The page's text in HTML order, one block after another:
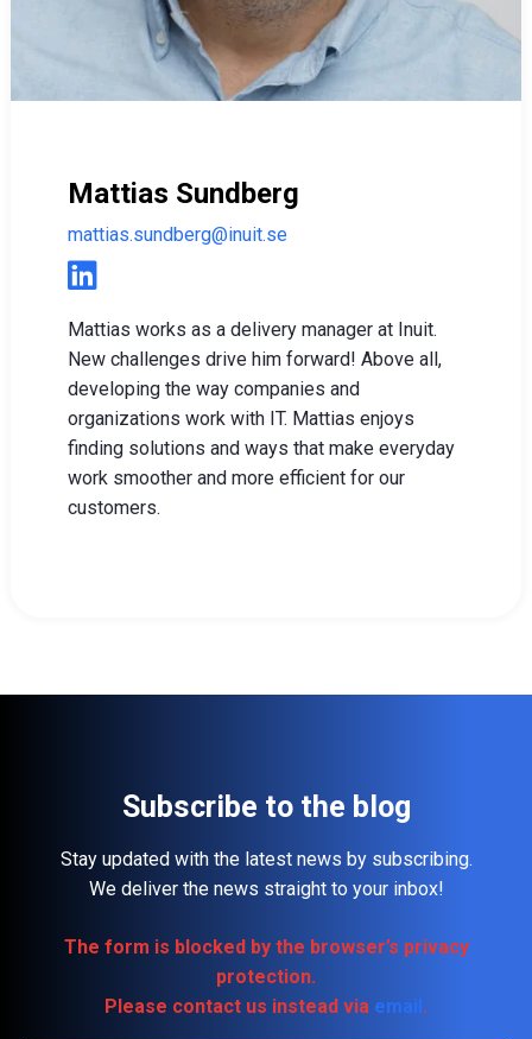
Mattias Sundberg
mattias.sundberg@inuit.se
Mattias works as a delivery manager at Inuit.
New challenges drive him forward! Above all,
developing the way companies and
organizations work with IT. Mattias enjoys
finding solutions and ways that make everyday
work smoother and more efficient for our
customers.
Subscribe to the blog
Stay updated with the latest news by subscribing.
We deliver the news straight to your inbox!
The form is blocked by the browser’s privacy
protection.
Please contact us instead via email .